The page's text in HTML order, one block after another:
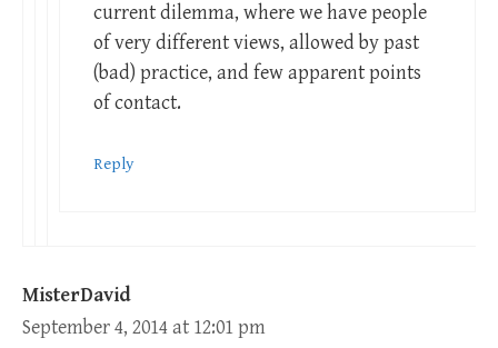
current dilemma, where we have people
of very different views, allowed by past
(bad) practice, and few apparent points
of contact.
Reply
MisterDavid
September 4, 2014 at 12:01 pm